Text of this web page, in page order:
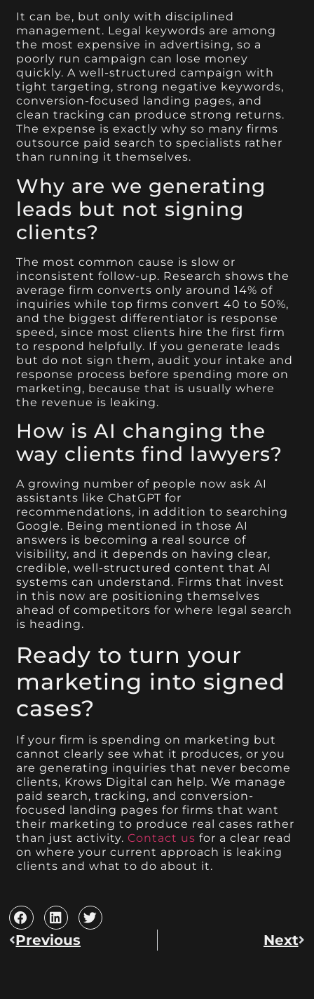
It can be, but only with disciplined
management. Legal keywords are among
the most expensive in advertising, so a
poorly run campaign can lose money
quickly. A well-structured campaign with
tight targeting, strong negative keywords,
conversion-focused landing pages, and
clean tracking can produce strong returns.
The expense is exactly why so many firms
outsource paid search to specialists rather
than running it themselves.
Why are we generating
leads but not signing
clients?
The most common cause is slow or
inconsistent follow-up. Research shows the
average firm converts only around 14% of
inquiries while top firms convert 40 to 50%,
and the biggest differentiator is response
speed, since most clients hire the first firm
to respond helpfully. If you generate leads
but do not sign them, audit your intake and
response process before spending more on
marketing, because that is usually where
the revenue is leaking.
How is AI changing the
way clients find lawyers?
A growing number of people now ask AI
assistants like ChatGPT for
recommendations, in addition to searching
Google. Being mentioned in those AI
answers is becoming a real source of
visibility, and it depends on having clear,
credible, well-structured content that AI
systems can understand. Firms that invest
in this now are positioning themselves
ahead of competitors for where legal search
is heading.
Ready to turn your
marketing into signed
cases?
If your firm is spending on marketing but
cannot clearly see what it produces, or you
are generating inquiries that never become
clients, Krows Digital can help. We manage
paid search, tracking, and conversion-
focused landing pages for firms that want
their marketing to produce real cases rather
than just activity.Contact us for a clear read
on where your current approach is leaking
clients and what to do about it.
Previous Next